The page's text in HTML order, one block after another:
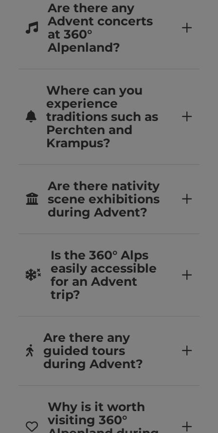
Are there any
Advent concerts
at 360°
Alpenland?
Where can you
experience
traditions such as
Perchten and
Krampus?
Are there nativity
scene exhibitions
during Advent?
Is the 360° Alps
easily accessible
for an Advent
trip?
Are there any
guided tours
during Advent?
Why is it worth
visiting 360°